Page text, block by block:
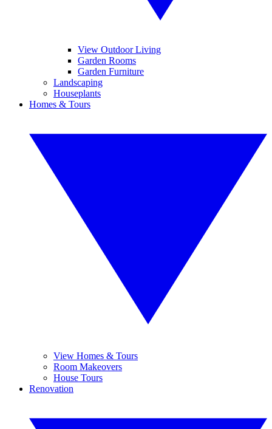
View Outdoor Living
Garden Rooms
Garden Furniture
Landscaping
Houseplants
Homes & Tours
View Homes & Tours
Room Makeovers
House Tours
Renovation